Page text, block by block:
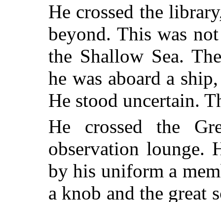
He crossed the
beyond. This was
the Shallow Sea.
he was aboard a
He stood uncertain.
He crossed the
observation lounge.
by his uniform a
a knob and the great